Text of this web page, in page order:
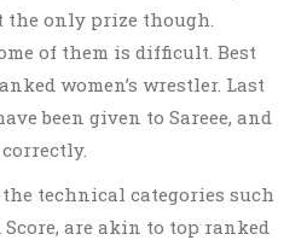
the only prize though.
of them is difficult. Best
women’s wrestler. Last
been given to Sareee, and
technical categories such
Score, are akin to top ranked